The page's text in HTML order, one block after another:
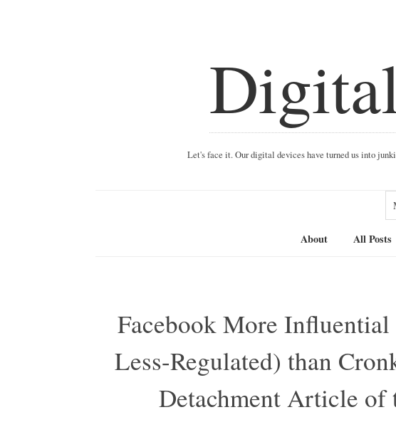
Let's face it. Our digital devices have turned us into
About All Posts
Facebook More
Less-Regulated) than
Detachment Article of